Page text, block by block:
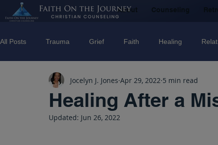
About Counseling
All Posts Trauma Grief Faith Healing
Counseling Disorders Recovery Christian
Abuse Emotional Abuse
Healing After a
Jocelyn J. Jones Apr 29, 2022 5 min read
Updated: Jun 26, 2022